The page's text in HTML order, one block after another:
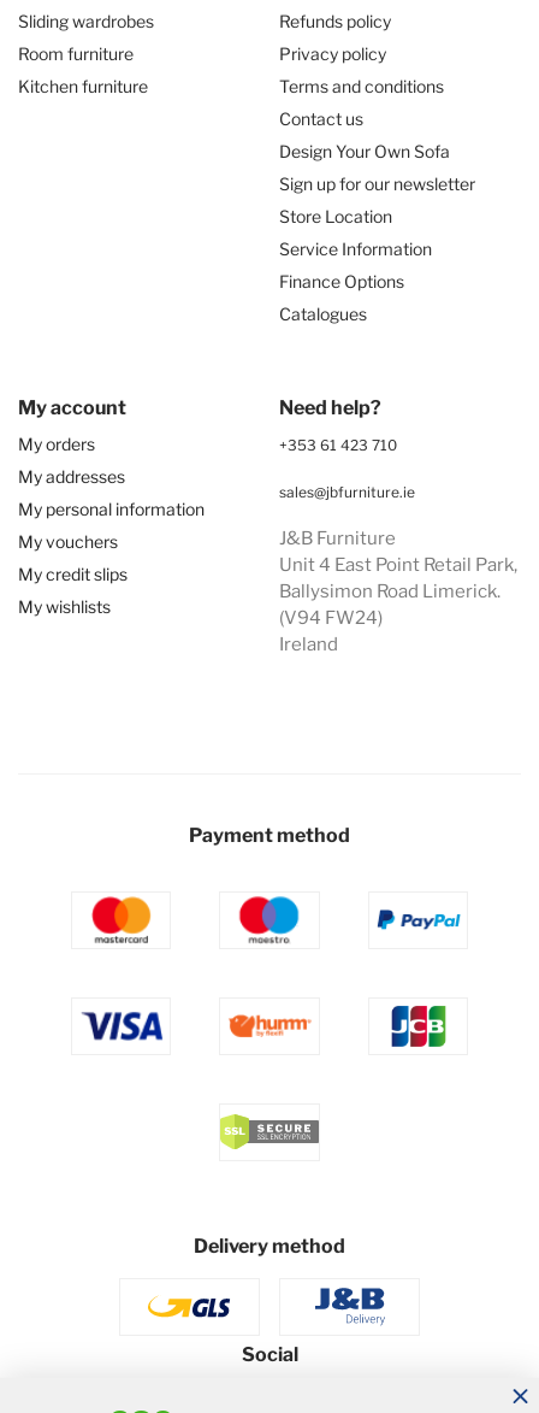
Sliding wardrobes
Room furniture
Kitchen furniture
Refunds policy
Privacy policy
Terms and conditions
Contact us
Design Your Own Sofa
Sign up for our newsletter
Store Location
Service Information
Finance Options
Catalogues
My account
My orders
My addresses
My personal information
My vouchers
My credit slips
My wishlists
Need help?
+353 61 423 710
sales@jbfurniture.ie
J&B Furniture
Unit 4 East Point Retail Park,
Ballysimon Road Limerick.
(V94 FW24)
Ireland
Payment method
Delivery method
Social